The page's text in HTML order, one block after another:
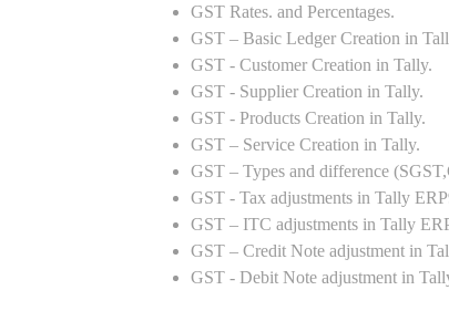
GST Rates. and Percentages.
GST – Basic Ledger Creation in
GST - Customer Creation in Tally.
GST - Supplier Creation in Tally.
GST - Products Creation in Tally.
GST – Service Creation in Tally.
GST – Types and difference
GST - Tax adjustments in Tally
GST – ITC adjustments in Tally
GST – Credit Note adjustment in
GST - Debit Note adjustment in